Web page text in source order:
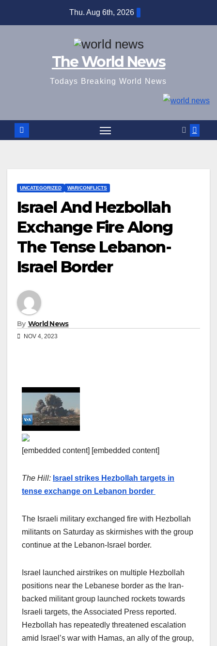
Thu. Aug 6th, 2026
The World News
Todays Breaking World News
UNCATEGORIZED WAR/CONFLICTS
Israel And Hezbollah
Exchange Fire Along
The Tense Lebanon-
Israel Border
By World News
NOV 4, 2023
[embedded content] [embedded content]
The Hill: Israel strikes Hezbollah targets in
tense exchange on Lebanon border
The Israeli military exchanged fire with Hezbollah
militants on Saturday as skirmishes with the group
continue at the Lebanon-Israel border.
Israel launched airstrikes on multiple Hezbollah
positions near the Lebanese border as the Iran-
backed militant group launched rockets towards
Israeli targets, the Associated Press reported.
Hezbollah has repeatedly threatened escalation
amid Israel’s war with Hamas, an ally of the group,